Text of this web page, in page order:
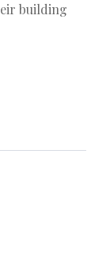
building